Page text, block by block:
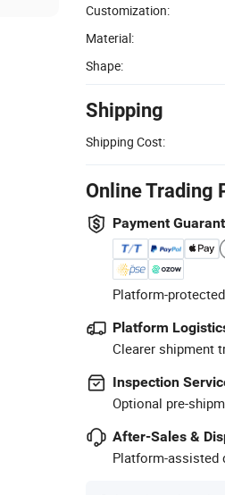
Customization:
Material:
Shape:
Shipping
Shipping Cost:
Online Trading
Payment
Platform-
Platform
Clearer shipment
Inspection
Optional pre-
After-Sales &
Platform-assisted